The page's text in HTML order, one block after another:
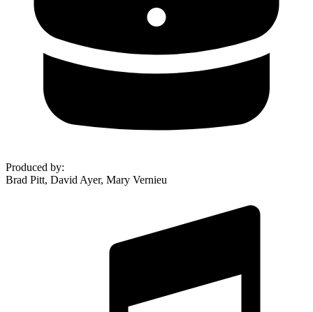
Produced by:
Brad Pitt, David Ayer, Mary Vernieu